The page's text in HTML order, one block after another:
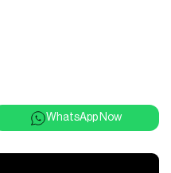
WhatsApp Now